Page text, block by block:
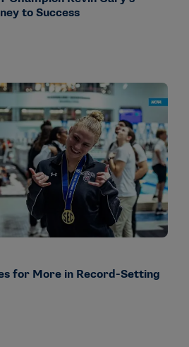
to Success
for More in Record-Setting